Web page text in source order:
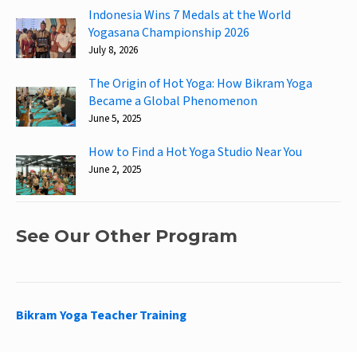
Indonesia Wins 7 Medals at the World
Yogasana Championship 2026
July 8, 2026
The Origin of Hot Yoga: How Bikram Yoga
Became a Global Phenomenon
June 5, 2025
How to Find a Hot Yoga Studio Near You
June 2, 2025
See Our Other Program
Bikram Yoga Teacher Training